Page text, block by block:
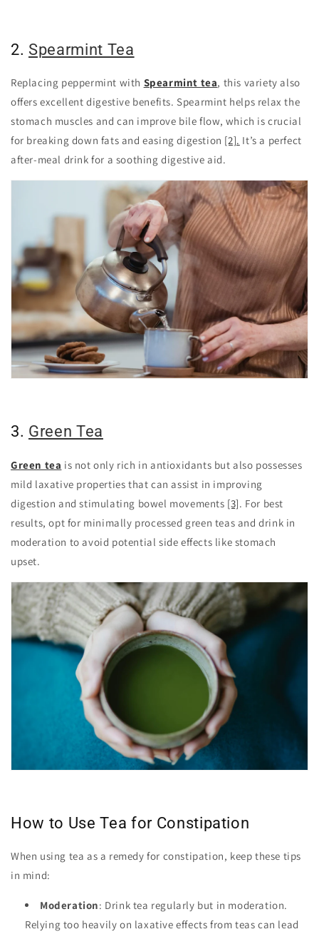
2. Spearmint Tea
Replacing peppermint with Spearmint tea, this variety also
offers excellent digestive benefits. Spearmint helps relax the
stomach muscles and can improve bile flow, which is crucial
for breaking down fats and easing digestion [2]. It’s a perfect
after-meal drink for a soothing digestive aid.
3. Green Tea
Green tea is not only rich in antioxidants but also possesses
mild laxative properties that can assist in improving
digestion and stimulating bowel movements [3]. For best
results, opt for minimally processed green teas and drink in
moderation to avoid potential side effects like stomach
upset.
How to Use Tea for Constipation
When using tea as a remedy for constipation, keep these tips
in mind:
Moderation: Drink tea regularly but in moderation.
Relying too heavily on laxative effects from teas can lead